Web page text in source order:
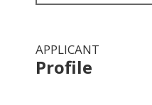
APPLICANT
Profile